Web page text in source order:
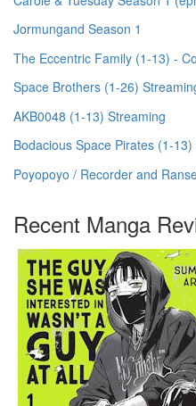
Jormungand Season 1
The Eccentric Family (1-13) -
Space Brothers (1-26)
AKB0048 (1-13) Streaming
Bodacious Space Pirates (1-
Poyopoyo / Recorder and
Recent Manga